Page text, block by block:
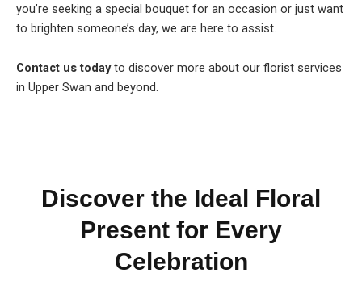
you’re seeking a special bouquet for an occasion or just want
to brighten someone’s day, we are here to assist.
Contact us todayto discover more about our florist services
in Upper Swan and beyond.
Discover the Ideal Floral
Present for Every
Celebration